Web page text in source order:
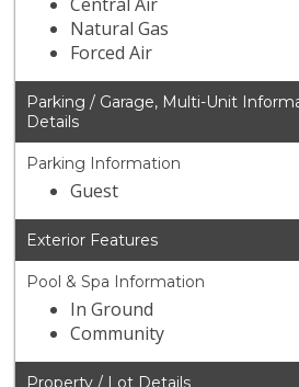
Natural Gas
Forced Air
Parking / Garage, Multi-Unit
Details
Parking Information
Guest
Exterior Features
Pool & Spa Information
In Ground
Community
Property / Lot Details